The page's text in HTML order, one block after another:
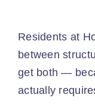
Residents at
between
get both —
actually